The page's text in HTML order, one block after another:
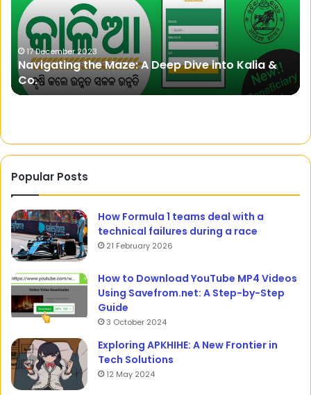
Deep
Dive
into
Kalia
Co.
17 December 2023
Navigating the Maze: A Deep Dive into Kalia &
Co.
Popular Posts
How Formula 1 teams deal with a
technical failures during a race
21 February 2026
How to Download YouTube MP4 Videos
Using Savefrom.net: A Step-by-Step
Guide
3 October 2024
Exploring APKHIHE: A New Frontier in
Tech Solutions
12 May 2024